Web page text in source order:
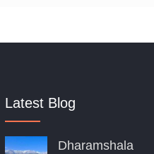
Latest Blog
Dharamshala